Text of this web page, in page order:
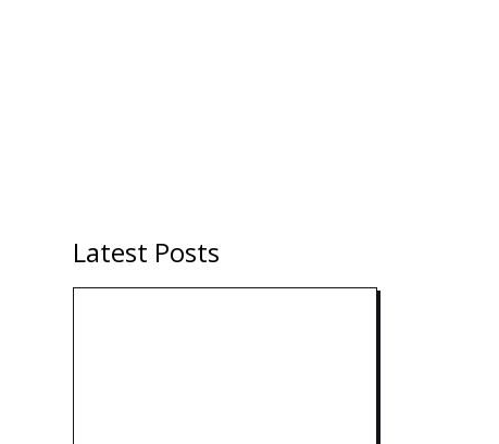
Latest Posts